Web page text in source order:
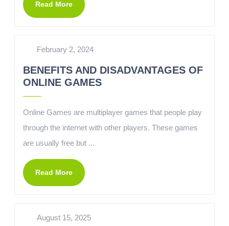
Read More
February 2, 2024
BENEFITS AND DISADVANTAGES OF
ONLINE GAMES
Online Games are multiplayer games that people play
through the internet with other players. These games
are usually free but ...
Read More
August 15, 2025